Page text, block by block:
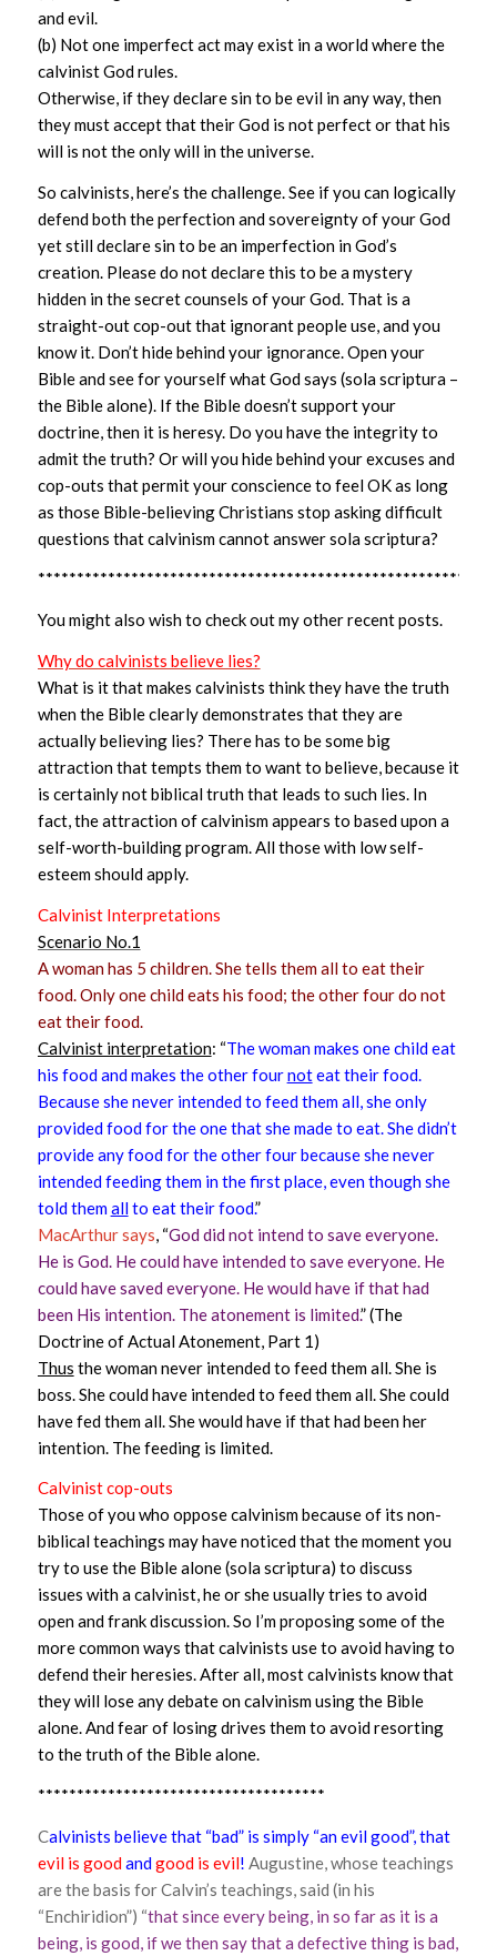
and evil.
(b) Not one imperfect act may exist in a world where the
calvinist God rules.
Otherwise, if they declare sin to be evil in any way, then
they must accept that their God is not perfect or that his
will is not the only will in the universe.
So calvinists, here’s the challenge. See if you can logically
defend both the perfection and sovereignty of your God
yet still declare sin to be an imperfection in God’s
creation. Please do not declare this to be a mystery
hidden in the secret counsels of your God. That is a
straight-out cop-out that ignorant people use, and you
know it. Don’t hide behind your ignorance. Open your
Bible and see for yourself what God says (sola scriptura –
the Bible alone). If the Bible doesn’t support your
doctrine, then it is heresy. Do you have the integrity to
admit the truth? Or will you hide behind your excuses and
cop-outs that permit your conscience to feel OK as long
as those Bible-believing Christians stop asking difficult
questions that calvinism cannot answer sola scriptura?
You might also wish to check out my other recent posts.
Why do calvinists believe lies?
What is it that makes calvinists think they have the truth
when the Bible clearly demonstrates that they are
actually believing lies? There has to be some big
attraction that tempts them to want to believe, because it
is certainly not biblical truth that leads to such lies. In
fact, the attraction of calvinism appears to based upon a
self-worth-building program. All those with low self-
esteem should apply.
Calvinist Interpretations
Scenario No.1
A woman has 5 children. She tells them all to eat their
food. Only one child eats his food; the other four do not
eat their food.
Calvinist interpretation: “The woman makes one child eat
his food and makes the other fournoteat their food.
Because she never intended to feed them all, she only
provided food for the one that she made to eat. She didn’t
provide any food for the other four because she never
intended feeding them in the first place, even though she
told themallto eat their food.”
MacArthur says , “God did not intend to save everyone.
He is God. He could have intended to save everyone. He
could have saved everyone. He would have if that had
been His intention. The atonement is limited.” (The
Doctrine of Actual Atonement, Part 1)
Thus the woman never intended to feed them all. She is
boss. She could have intended to feed them all. She could
have fed them all. She would have if that had been her
intention. The feeding is limited.
Calvinist cop-outs
Those of you who oppose calvinism because of its non-
biblical teachings may have noticed that the moment you
try to use the Bible alone (sola scriptura) to discuss
issues with a calvinist, he or she usually tries to avoid
open and frank discussion. So I’m proposing some of the
more common ways that calvinists use to avoid having to
defend their heresies. After all, most calvinists know that
they will lose any debate on calvinism using the Bible
alone. And fear of losing drives them to avoid resorting
to the truth of the Bible alone.
*************************************
Calvinists believe that “bad” is simply “an evil good”, that
evil is goodandgood is evil! Augustine, whose teachings
are the basis for Calvin’s teachings, said (in his
“Enchiridion”) “that since every being, in so far as it is a
being, is good, if we then say that a defective thing is bad,